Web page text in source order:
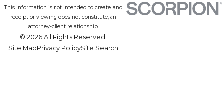
This information is not intended to create, and
receipt or viewing does not constitute, an
attorney-client relationship.
© 2026 All Rights Reserved.
Site MapPrivacy PolicySite Search